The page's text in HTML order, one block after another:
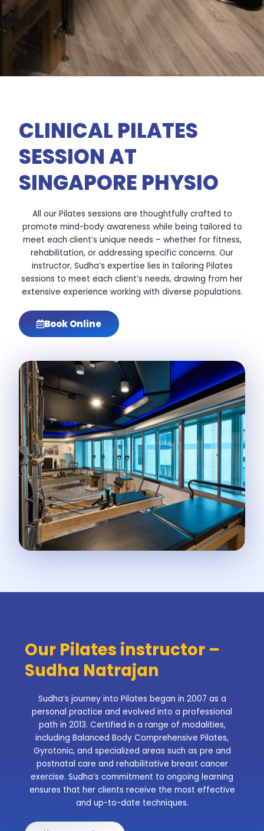
CLINICAL PILATES
SESSION AT
SINGAPORE PHYSIO
All our Pilates sessions are thoughtfully crafted to
promote mind-body awareness while being tailored to
meet each client’s unique needs – whether for fitness,
rehabilitation, or addressing specific concerns. Our
instructor, Sudha’s expertise lies in tailoring Pilates
sessions to meet each client’s needs, drawing from her
extensive experience working with diverse populations.
Book Online
Our Pilates instructor –
Sudha Natrajan
Sudha’s journey into Pilates began in 2007 as a
personal practice and evolved into a professional
path in 2013. Certified in a range of modalities,
including Balanced Body Comprehensive Pilates,
Gyrotonic, and specialized areas such as pre and
postnatal care and rehabilitative breast cancer
exercise. Sudha’s commitment to ongoing learning
ensures that her clients receive the most effective
and up-to-date techniques.